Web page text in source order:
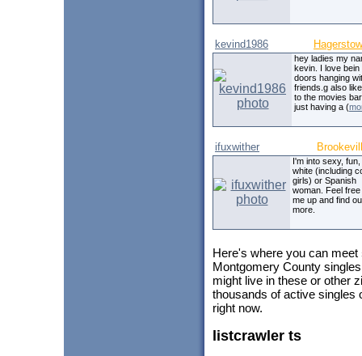
kevind1986
hey ladies my
kevin. I love bein
doors hanging
friends.g also
to the movies
just having a (
ifuxwither
I'm into sexy,
white (including
girls) or Spanish
woman. Feel free
me up and find
more.
Here's where you can meet
Montgomery County
might live in these or other
thousands of active singles
right now.
listcrawler ts